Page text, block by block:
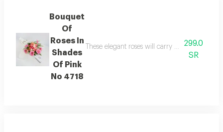
Bouquet
Of
Roses In
Shades
Of Pink
No 4718
These elegant roses will carry the feelings
299.0
SR